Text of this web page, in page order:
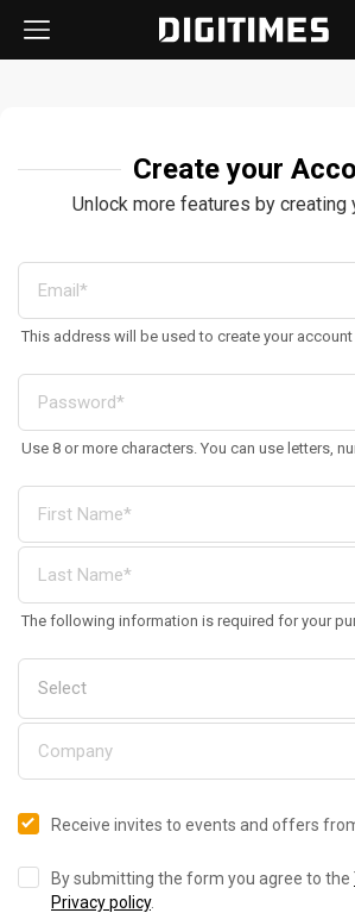
Create your
Unlock more features by creating
This address will be used to create your account
Use 8 or more characters. You can use letters,
The following information is required for your
Receive invites to events and offers
By submitting the form you agree to the
Privacy policy.